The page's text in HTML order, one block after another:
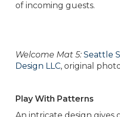
of incoming guests.
Welcome Mat 5: Seattle
Design LLC, original
Play With Patterns